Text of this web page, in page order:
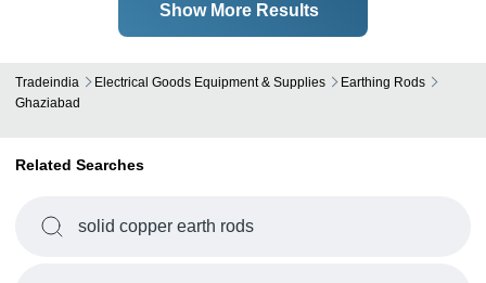
Show More Results
Tradeindia Electrical Goods Equipment & Supplies
Earthing Rods
Ghaziabad
Related Searches
solid copper earth rods